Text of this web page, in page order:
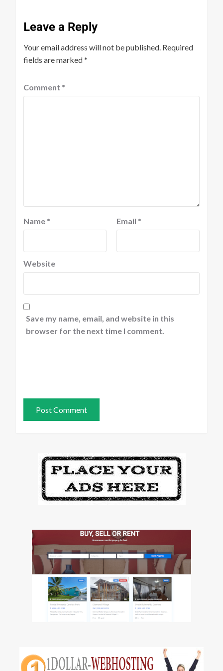
Leave a Reply
Your email address will not be published. Required
fields are marked*
Comment *
Name * Email *
Website
Save my name, email, and website in this
browser for the next time I comment.